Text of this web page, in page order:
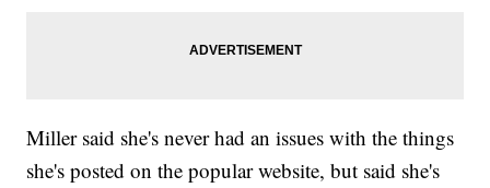
Miller said she's never had an issues with the things
she's posted on the popular website, but said she's